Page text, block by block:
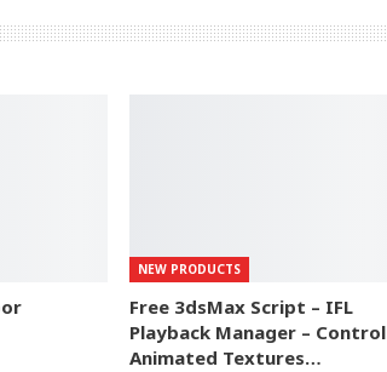
NEW PRODUCTS
Free 3dsMax Script – IFL
Playback Manager – Control
Animated Textures…